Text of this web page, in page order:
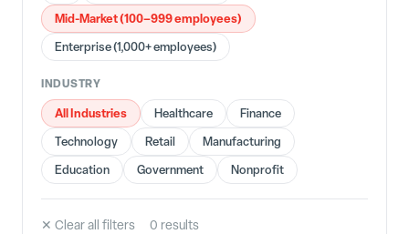
Mid-Market (100–999 employees)
Enterprise (1,000+ employees)
INDUSTRY
All Industries Healthcare
Finance
Technology
Retail
Manufacturing
Education
Government Nonprofit
✕ Clear all filters 0 results